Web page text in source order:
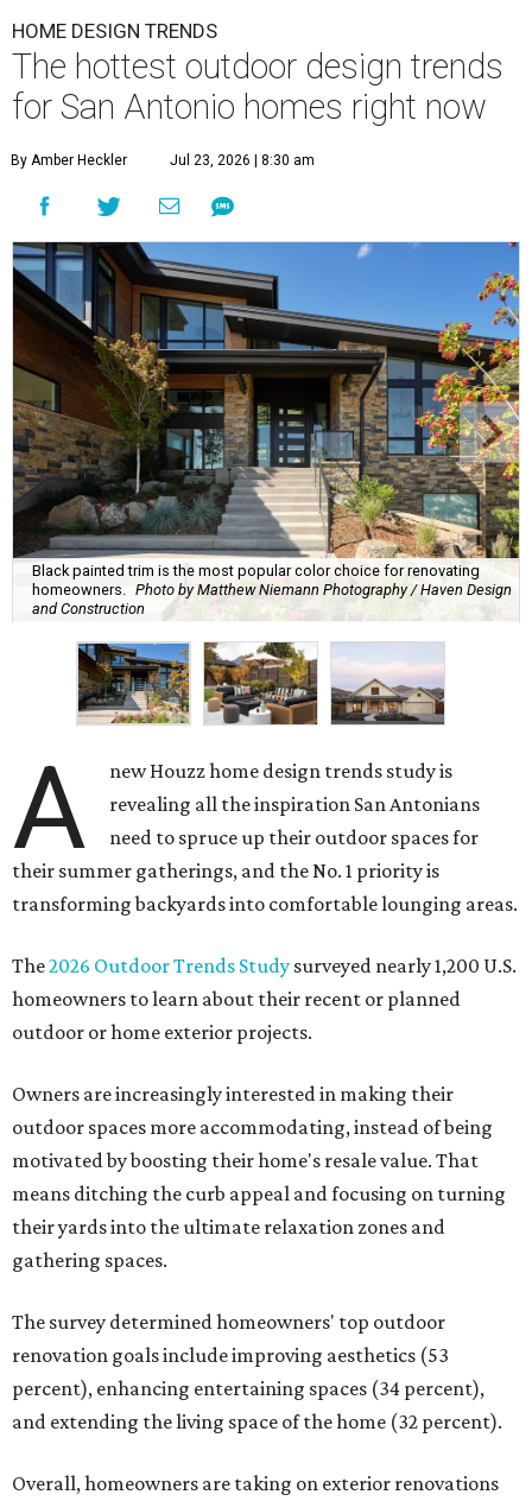
HOME DESIGN TRENDS
The hottest outdoor design trends
for San Antonio homes right now
By Amber Heckler Jul 23, 2026 | 8:30 am
Black painted trim is the most popular color choice for renovating
homeowners. Photo by Matthew Niemann Photography / Haven Design
and Construction
A
new Houzz home design trends study is
revealing all the inspiration San Antonians
need to spruce up their outdoor spaces for
their summer gatherings, and the No. 1 priority is
transforming backyards into comfortable lounging areas.
The2026 Outdoor Trends Study surveyed nearly 1,200 U.S.
homeowners to learn about their recent or planned
outdoor or home exterior projects.
Owners are increasingly interested in making their
outdoor spaces more accommodating, instead of being
motivated by boosting their home's resale value. That
means ditching the curb appeal and focusing on turning
their yards into the ultimate relaxation zones and
gathering spaces.
The survey determined homeowners' top outdoor
renovation goals include improving aesthetics (53
percent), enhancing entertaining spaces (34 percent),
and extending the living space of the home (32 percent).
Overall, homeowners are taking on exterior renovations